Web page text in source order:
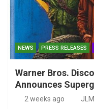
NEWS PRESS RELEASES
Warner Bros.
Announces
2 weeks ago